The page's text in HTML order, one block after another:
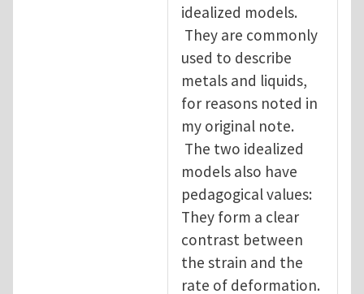
idealized models.
They are commonly
used to describe
metals and liquids,
for reasons noted in
my original note.
The two idealized
models also have
pedagogical values:
They form a clear
contrast between
the strain and the
rate of deformation.